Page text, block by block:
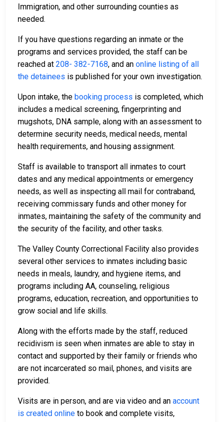
Immigration, and other surrounding counties as
needed.
If you have questions regarding an inmate or the
programs and services provided, the staff can be
reached at 208- 382-7168, and an online listing of all
the detainees is published for your own investigation.
Upon intake, the booking process is completed, which
includes a medical screening, fingerprinting and
mugshots, DNA sample, along with an assessment to
determine security needs, medical needs, mental
health requirements, and housing assignment.
Staff is available to transport all inmates to court
dates and any medical appointments or emergency
needs, as well as inspecting all mail for contraband,
receiving commissary funds and other money for
inmates, maintaining the safety of the community and
the security of the facility, and other tasks.
The Valley County Correctional Facility also provides
several other services to inmates including basic
needs in meals, laundry, and hygiene items, and
programs including AA, counseling, religious
programs, education, recreation, and opportunities to
grow social and life skills.
Along with the efforts made by the staff, reduced
recidivism is seen when inmates are able to stay in
contact and supported by their family or friends who
are not incarcerated so mail, phones, and visits are
provided.
Visits are in person, and are via video and an account
is created online to book and complete visits,